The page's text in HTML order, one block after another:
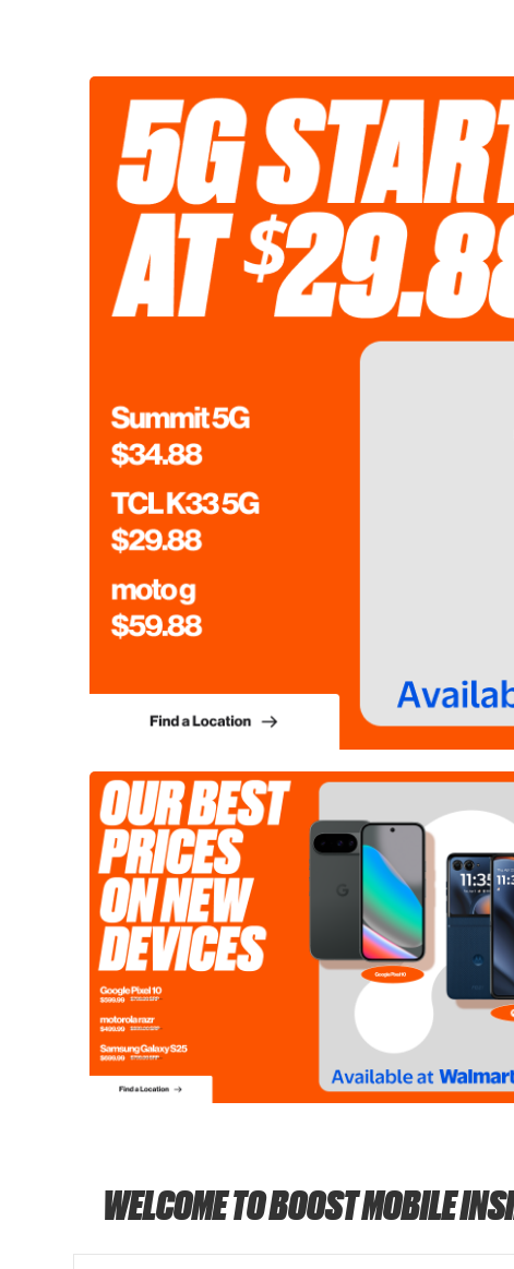
WELCOME TO BOOST MOBILE